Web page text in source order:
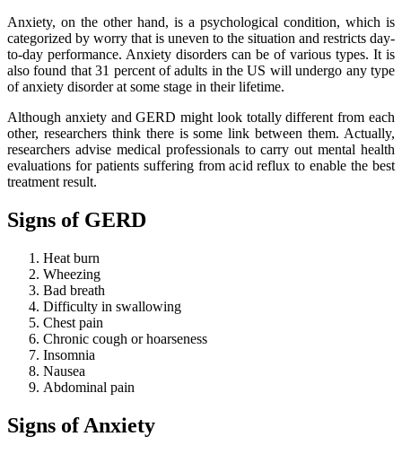
Anxiety, on the other hand, is a psychological condition, which is
categorized by worry that is uneven to the situation and restricts day-
to-day performance. Anxiety disorders can be of various types. It is
also found that 31 percent of adults in the US will undergo any type
of anxiety disorder at some stage in their lifetime.
Although anxiety and GERD might look totally different from each
other, researchers think there is some link between them. Actually,
researchers advise medical professionals to carry out mental health
evaluations for patients suffering from acid reflux to enable the best
treatment result.
Signs of GERD
Heat burn
Wheezing
Bad breath
Difficulty in swallowing
Chest pain
Chronic cough or hoarseness
Insomnia
Nausea
Abdominal pain
Signs of Anxiety